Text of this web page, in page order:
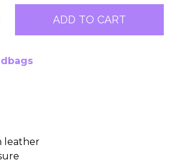
ADD TO CART
leather